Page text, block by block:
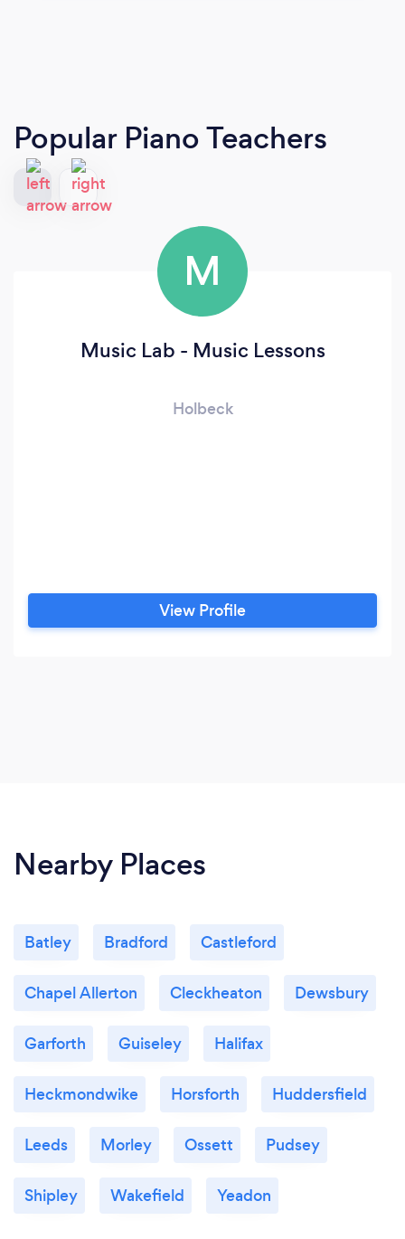
Popular Piano Teachers
M
Music Lab - Music Lessons
Holbeck
View Profile
Nearby Places
Batley Bradford Castleford
Chapel Allerton Cleckheaton Dewsbury
Garforth Guiseley Halifax
Heckmondwike Horsforth Huddersfield
Leeds Morley Ossett Pudsey
Shipley Wakefield Yeadon